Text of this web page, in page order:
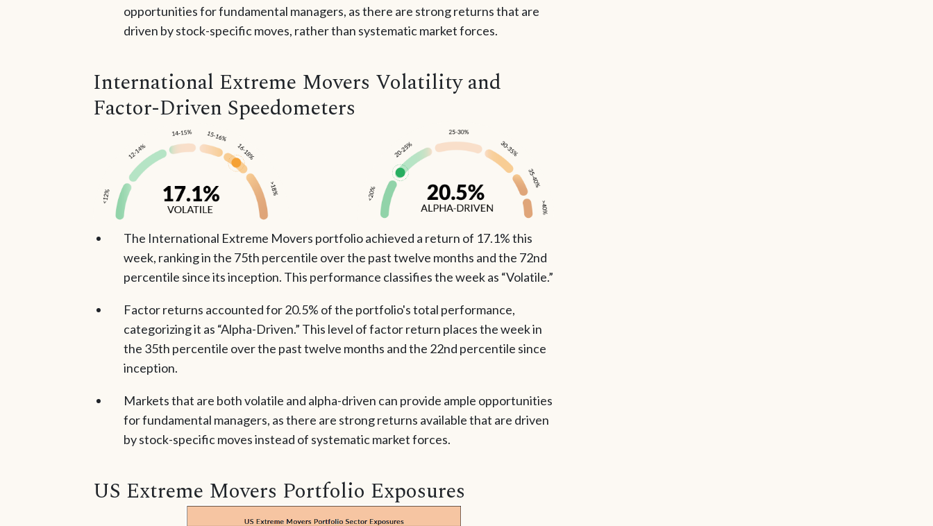
opportunities for fundamental managers, as there are strong returns that are
driven by stock-specific moves, rather than systematic market forces.
International Extreme Movers Volatility and
Factor-Driven Speedometers
The International Extreme Movers portfolio achieved a return of 17.1% this
week, ranking in the 75th percentile over the past twelve months and the 72nd
percentile since its inception. This performance classifies the week as “Volatile.”
Factor returns accounted for 20.5% of the portfolio's total performance,
categorizing it as “Alpha-Driven.” This level of factor return places the week in
the 35th percentile over the past twelve months and the 22nd percentile since
inception.
Markets that are both volatile and alpha-driven can provide ample opportunities
for fundamental managers, as there are strong returns available that are driven
by stock-specific moves instead of systematic market forces.
US Extreme Movers Portfolio Exposures